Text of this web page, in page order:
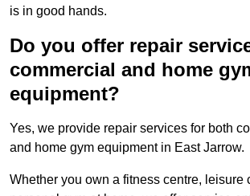
is in good hands.
Do you offer repair
commercial and home
equipment?
Yes, we provide repair services for both
and home gym equipment in East Jarrow.
Whether you own a fitness centre, leisure